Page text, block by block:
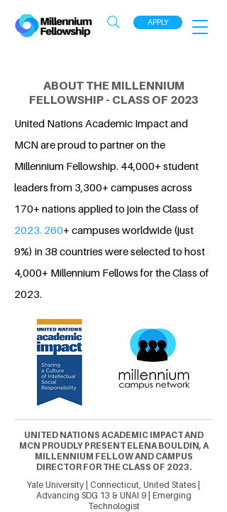
APPLY
ABOUT THE MILLENNIUM
FELLOWSHIP - CLASS OF 2023
United Nations Academic Impact and
MCN are proud to partner on the
Millennium Fellowship. 44,000+ student
leaders from 3,300+ campuses across
170+ nations applied to join the Class of
2023. 260+ campuses worldwide (just
9%) in 38 countries were selected to host
4,000+ Millennium Fellows for the Class of
2023.
UNITED NATIONS ACADEMIC IMPACT AND
MCN PROUDLY PRESENT ELENA BOULDIN, A
MILLENNIUM FELLOW AND CAMPUS
DIRECTOR FOR THE CLASS OF 2023.
Yale University | Connecticut, United States |
Advancing SDG 13 & UNAI 9 | Emerging
Technologist